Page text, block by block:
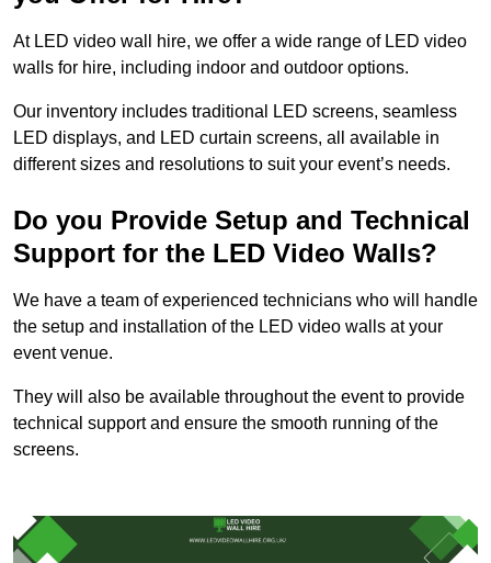
At LED video wall hire, we offer a wide range of LED video
walls for hire, including indoor and outdoor options.
Our inventory includes traditional LED screens, seamless
LED displays, and LED curtain screens, all available in
different sizes and resolutions to suit your event’s needs.
Do you Provide Setup and Technical
Support for the LED Video Walls?
We have a team of experienced technicians who will handle
the setup and installation of the LED video walls at your
event venue.
They will also be available throughout the event to provide
technical support and ensure the smooth running of the
screens.